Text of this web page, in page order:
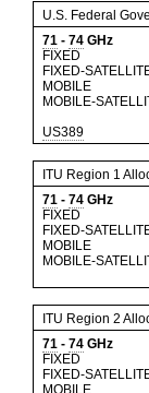
U.S. Federal
71 - 74 GHz
FIXED
FIXED-
MOBILE
MOBILE-
US389
ITU Region 1
71 - 74 GHz
FIXED
FIXED-
MOBILE
MOBILE-
ITU Region 2
71 - 74 GHz
FIXED
FIXED-
MOBILE